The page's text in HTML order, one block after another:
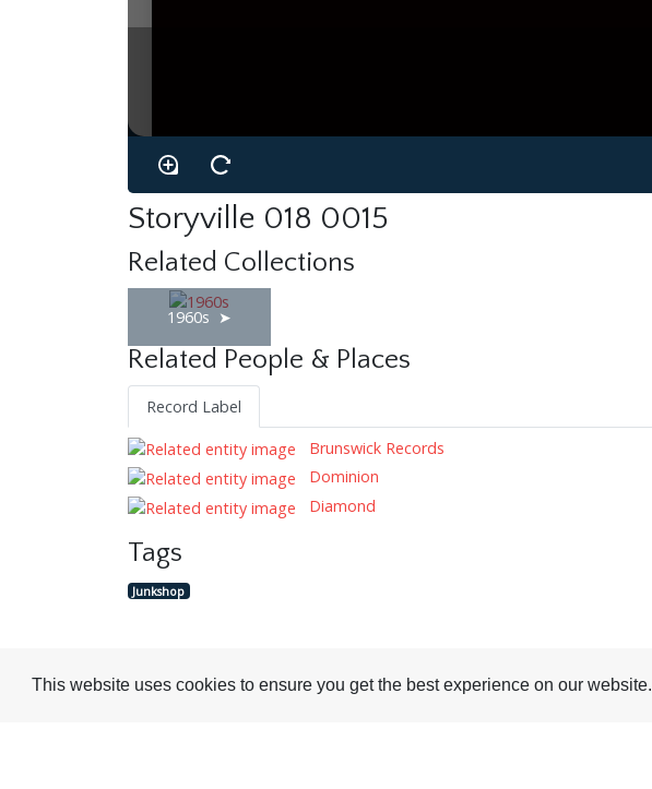
This website uses cookies to ensure you get the best experience on our website.
Storyville 018 0015
Related Collections
1960s
Related People & Places
Record Label
Brunswick Records
Dominion
Diamond
Tags
Junkshop